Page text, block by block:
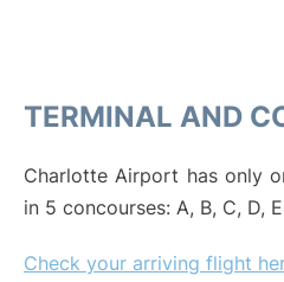
TERMINAL AND
Charlotte Airport has only
in 5 concourses: A, B, C, D,
Check your arriving flight